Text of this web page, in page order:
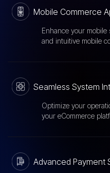
Mobile Commerce
Enhance your
and intuitive mobile
Seamless System
Optimize your
your eCommerce
Advanced Payment